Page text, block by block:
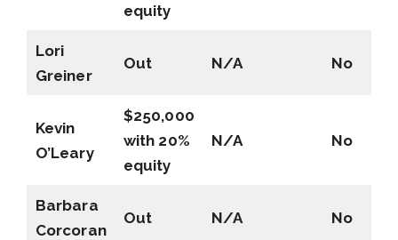
equity
Lori
Greiner
Out N/A No
Kevin
O’Leary
$250,000
with 20%
equity
N/A No
Barbara
Corcoran
Out N/A No